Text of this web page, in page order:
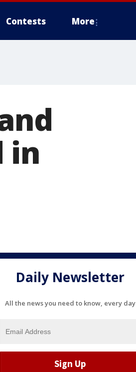
Contests More
in
Daily Newsletter
All the news you need to know, every day